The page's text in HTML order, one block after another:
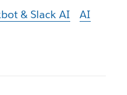
& Slack AI
AI